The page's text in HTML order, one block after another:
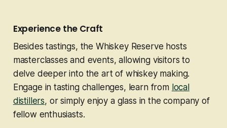
Experience the Craft
Besides tastings, the Whiskey Reserve hosts
masterclasses and events, allowing visitors to
delve deeper into the art of whiskey making.
Engage in tasting challenges, learn from local
distillers, or simply enjoy a glass in the company of
fellow enthusiasts.